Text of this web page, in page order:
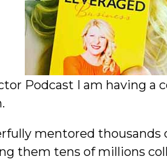
Podcast I am having
mentored
them tens of millions